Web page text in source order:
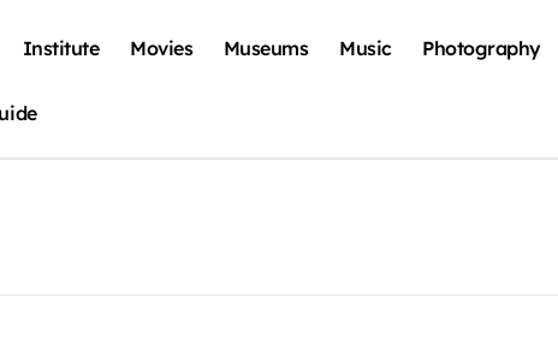
Institute Movies Museums Music Photography